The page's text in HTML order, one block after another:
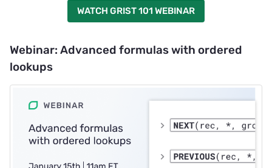
WATCH GRIST 101 WEBINAR
Webinar: Advanced formulas with ordered
lookups